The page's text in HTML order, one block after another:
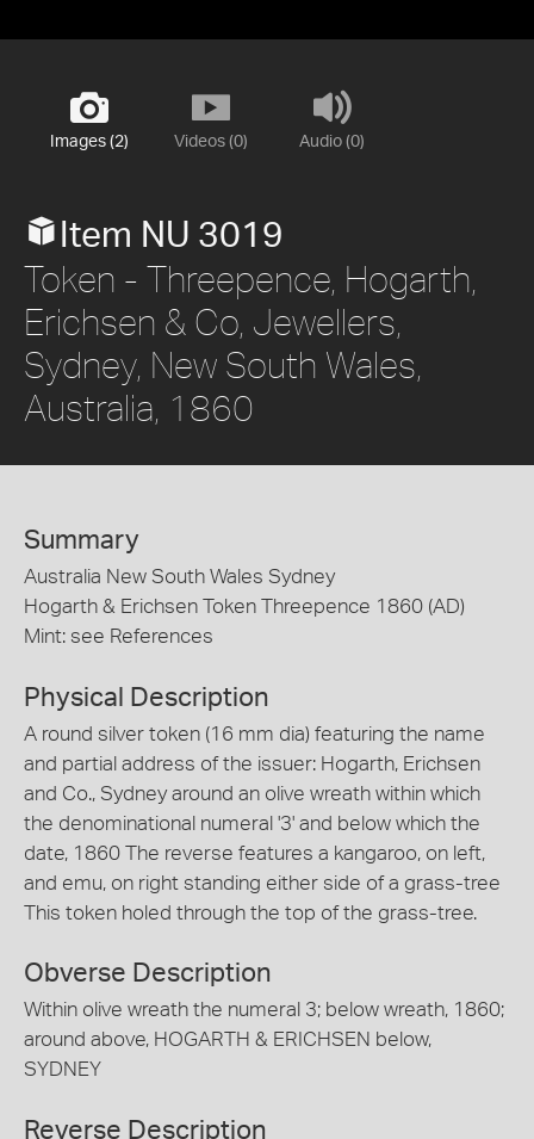
Images (2) Videos (0) Audio (0)
Item NU 3019
Token - Threepence, Hogarth,
Erichsen & Co, Jewellers,
Sydney, New South Wales,
Australia, 1860
Summary
Australia New South Wales Sydney
Hogarth & Erichsen Token Threepence 1860 (AD)
Mint: see References
Physical Description
A round silver token (16 mm dia) featuring the name
and partial address of the issuer: Hogarth, Erichsen
and Co., Sydney around an olive wreath within which
the denominational numeral '3' and below which the
date, 1860 The reverse features a kangaroo, on left,
and emu, on right standing either side of a grass-tree
This token holed through the top of the grass-tree.
Obverse Description
Within olive wreath the numeral 3; below wreath, 1860;
around above, HOGARTH & ERICHSEN below,
SYDNEY
Reverse Description